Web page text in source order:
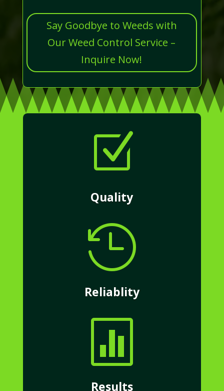
Say Goodbye to Weeds with
Our Weed Control Service –
Inquire Now!
Z
Quality

Reliablity

Results